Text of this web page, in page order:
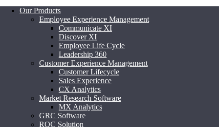
Our Products
Employee Experience Management
Communicate XI
Discover XI
Employee Life Cycle
Leadership 360
Customer Experience Management
Customer Lifecycle
Sales Experience
CX Analytics
Market Research Software
MX Analytics
GRC Software
RQC Solution